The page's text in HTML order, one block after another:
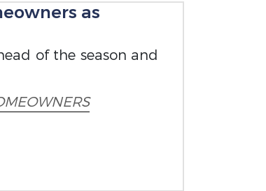
as
of the season and